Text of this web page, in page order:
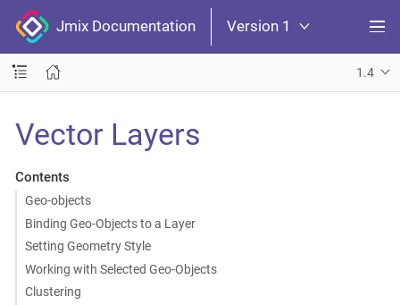
Jmix Documentation Version 1
1.4
Vector Layers
Contents
Geo-objects
Binding Geo-Objects to a Layer
Setting Geometry Style
Working with Selected Geo-Objects
Clustering